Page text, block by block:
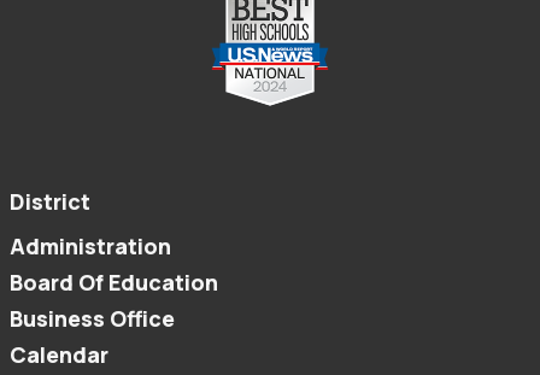
District
Administration
Board Of Education
Business Office
Calendar